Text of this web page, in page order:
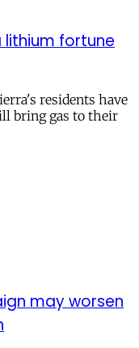
lithium fortune
residents have
bring gas to their
may worsen